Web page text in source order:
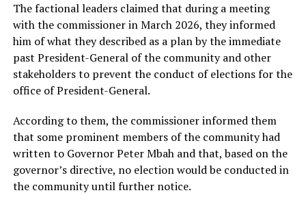
The factional leaders claimed that during a meeting
with the commissioner in March 2026, they informed
him of what they described as a plan by the immediate
past President-General of the community and other
stakeholders to prevent the conduct of elections for the
office of President-General.
According to them, the commissioner informed them
that some prominent members of the community had
written to Governor Peter Mbah and that, based on the
governor’s directive, no election would be conducted in
the community until further notice.